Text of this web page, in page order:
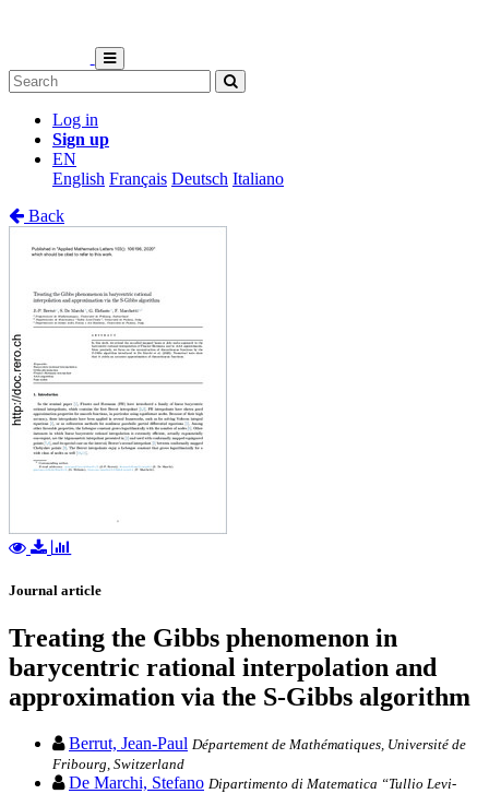
Log in
Sign up
EN
English Français Deutsch Italiano
Back
Journal article
Treating the Gibbs phenomenon in
barycentric rational interpolation and
approximation via the S-Gibbs algorithm
Berrut, Jean-Paul Département de Mathématiques, Université de
Fribourg, Switzerland
De Marchi, Stefano Dipartimento di Matematica “Tullio Levi-